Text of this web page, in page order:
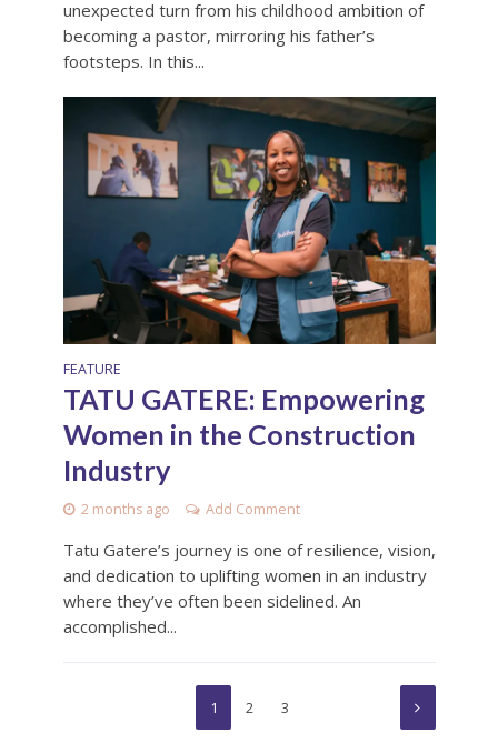
unexpected turn from his childhood ambition of
becoming a pastor, mirroring his father’s
footsteps. In this...
FEATURE
TATU GATERE: Empowering
Women in the Construction
Industry
2 months ago Add Comment
Tatu Gatere’s journey is one of resilience, vision,
and dedication to uplifting women in an industry
where they’ve often been sidelined. An
accomplished...
1 2 3